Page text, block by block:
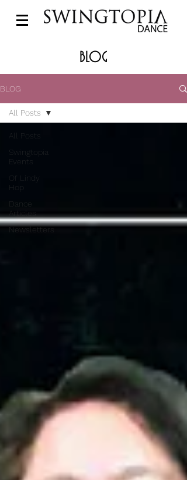
BLOG
BLOG
All Posts
Swingtopia
Events
Of Lindy
Hop
Dance
Articles
Newsletters
All Posts